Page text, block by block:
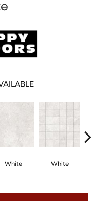
White White